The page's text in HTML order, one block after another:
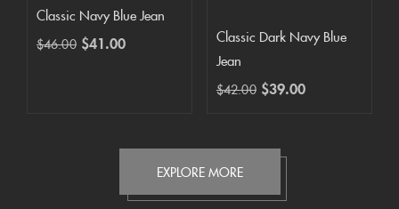
Classic Navy Blue Jean
$46.00 $41.00
Classic Dark Navy Blue
Jean
$42.00 $39.00
EXPLORE MORE